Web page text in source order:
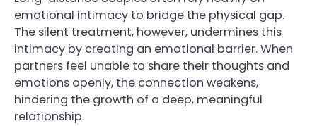
emotional intimacy to bridge the physical gap.
The silent treatment, however, undermines this
intimacy by creating an emotional barrier. When
partners feel unable to share their thoughts and
emotions openly, the connection weakens,
hindering the growth of a deep, meaningful
relationship.